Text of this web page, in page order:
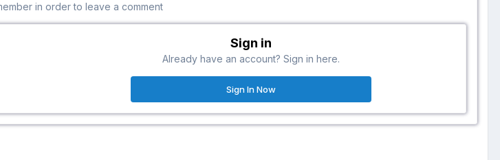
in order to leave a comment
Sign in
Already have an account? Sign in here.
Sign In Now